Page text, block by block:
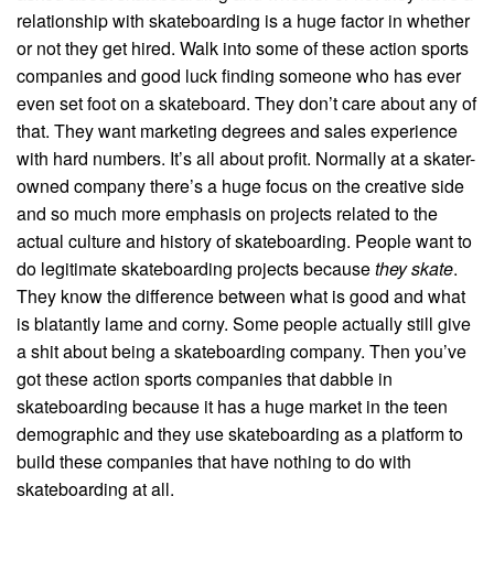
relationship with skateboarding is a huge factor in whether
or not they get hired. Walk into some of these action sports
companies and good luck finding someone who has ever
even set foot on a skateboard. They don’t care about any of
that. They want marketing degrees and sales experience
with hard numbers. It’s all about profit. Normally at a skater-
owned company there’s a huge focus on the creative side
and so much more emphasis on projects related to the
actual culture and history of skateboarding. People want to
do legitimate skateboarding projects becausethey skate.
They know the difference between what is good and what
is blatantly lame and corny. Some people actually still give
a shit about being a skateboarding company. Then you’ve
got these action sports companies that dabble in
skateboarding because it has a huge market in the teen
demographic and they use skateboarding as a platform to
build these companies that have nothing to do with
skateboarding at all.